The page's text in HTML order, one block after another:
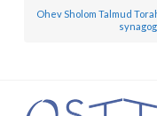
Ohev Sholom Talmud